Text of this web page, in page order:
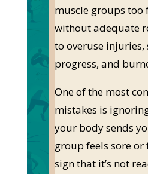
muscle groups too
without adequate
to overuse injuries,
progress, and
One of the most
mistakes is
your body sends
group feels sore or
sign that it’s not